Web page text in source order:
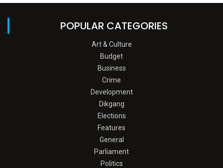
POPULAR CATEGORIES
Art & Culture
Budget
Business
Crime
Development
Dikgang
Elections
Features
General
Parliament
Politics